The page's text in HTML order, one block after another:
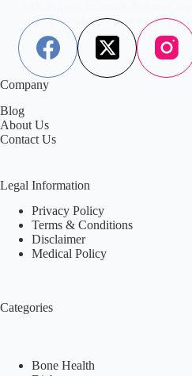
dental health when prepared and
Aisha Saleem
January
Company
Blog
About Us
Contact Us
Legal Information
Privacy Policy
Terms & Conditions
Disclaimer
Medical Policy
Categories
Bone Health